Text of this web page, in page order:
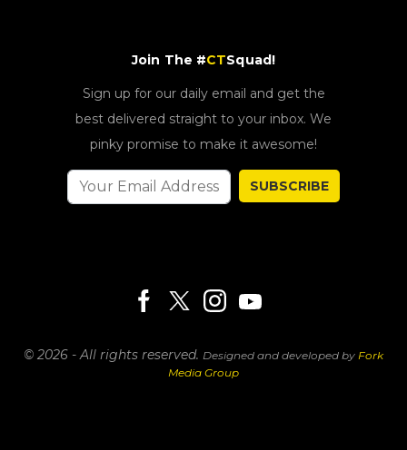
Join The #CTSquad!
Sign up for our daily email and get the
best delivered straight to your inbox. We
pinky promise to make it awesome!
SUBSCRIBE
© 2026 - All rights reserved. Designed and developed by Fork
Media Group